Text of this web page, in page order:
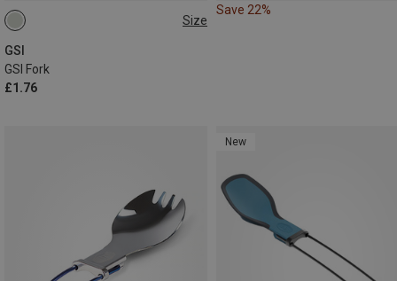
Size
GSI
GSI Fork
£1.76
ONE SIZE
Save 22%
New